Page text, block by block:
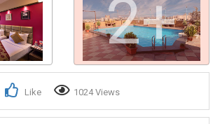
2+
Like 1024 Views